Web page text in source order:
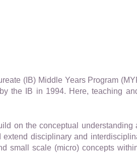
(IB) Middle Years Program
the IB in 1994. Here, teaching
on the conceptual
extend disciplinary and
small scale (micro) concepts